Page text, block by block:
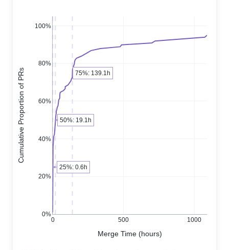
0 500 1000
0%
20%
40%
60%
80%
100%
Merge Time (hours)
Cumulative Proportion of PRs
25%: 0.6h
50%: 19.1h
75%: 139.1h